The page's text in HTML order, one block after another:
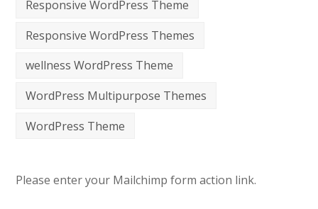
Responsive WordPress Theme
Responsive WordPress Themes
wellness WordPress Theme
WordPress Multipurpose Themes
WordPress Theme
Please enter your Mailchimp form action link.